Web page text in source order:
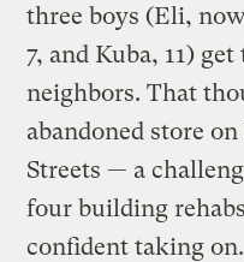
three boys (Eli,
7, and Kuba, 11)
neighbors. That
abandoned store
Streets — a
four building
confident taking